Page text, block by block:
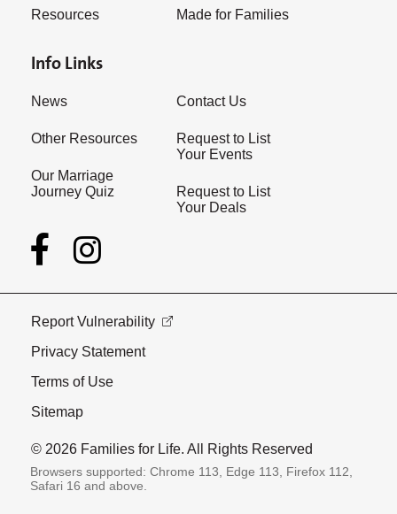
Resources Made for Families
Info Links
News
Other Resources
Our Marriage
Journey Quiz
Contact Us
Request to List
Your Events
Request to List
Your Deals
Report Vulnerability
Privacy Statement
Terms of Use
Sitemap
© 2026 Families for Life. All Rights Reserved
Browsers supported: Chrome 113, Edge 113, Firefox 112,
Safari 16 and above.